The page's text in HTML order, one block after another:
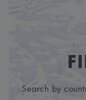
Search by